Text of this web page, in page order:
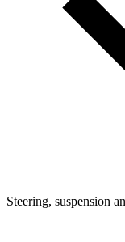
Steering, suspension